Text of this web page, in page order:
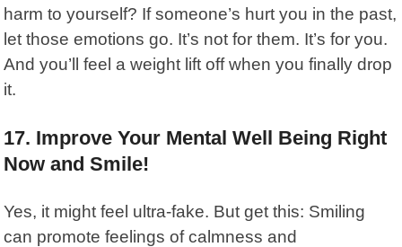
harm to yourself? If someone’s hurt you in the past,
let those emotions go. It’s not for them. It’s for you.
And you’ll feel a weight lift off when you finally drop
it.
17. Improve Your Mental Well Being Right
Now and Smile!
Yes, it might feel ultra-fake. But get this: Smiling
can promote feelings of calmness and